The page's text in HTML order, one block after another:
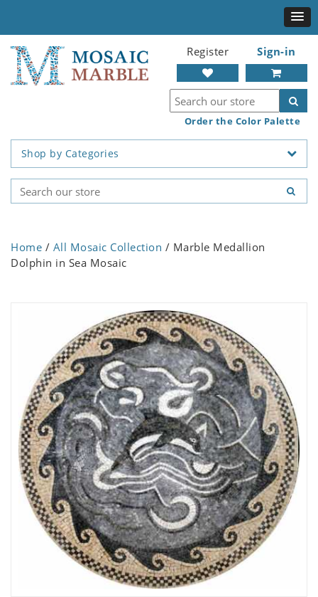
Register Sign-in
Order the Color Palette
Shop by Categories
Home / All Mosaic Collection / Marble Medallion
Dolphin in Sea Mosaic